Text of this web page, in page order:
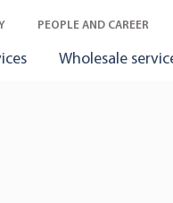
PEOPLE AND CAREER
Wholesale